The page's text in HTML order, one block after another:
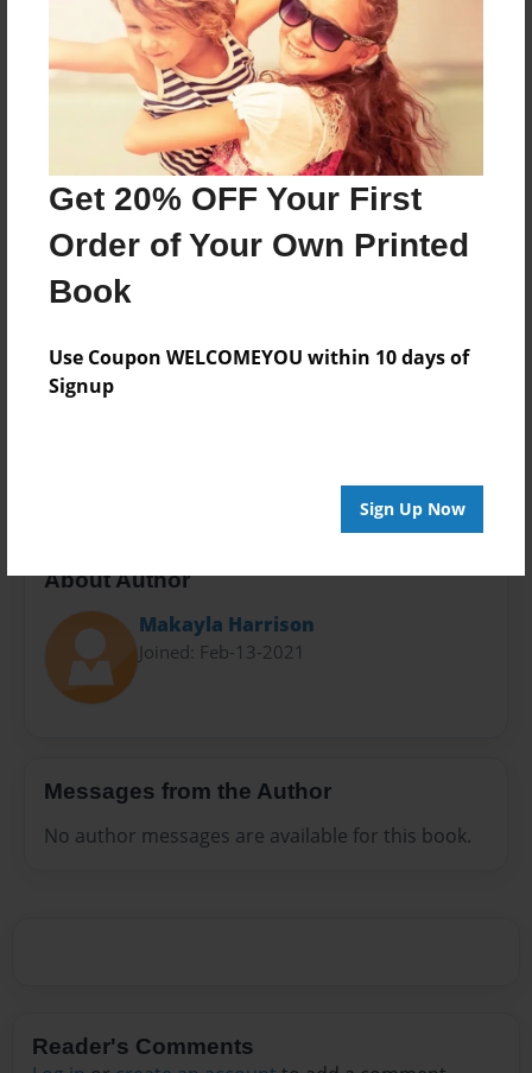
Get 20% OFF Your First
Order of Your Own Printed
Book
Use Coupon WELCOMEYOU within 10 days of
Signup
Sign Up Now
Created
Feb-15-2021
Last updated
Feb-18-2021
Format
8.5"x8.5" - Choice of Hardcover/Softcover - Photo
Book
Theme
Children
Privacy
Everyone
About Author
Makayla Harrison
Joined: Feb-13-2021
Messages from the Author
No author messages are available for this book.
Reader's Comments